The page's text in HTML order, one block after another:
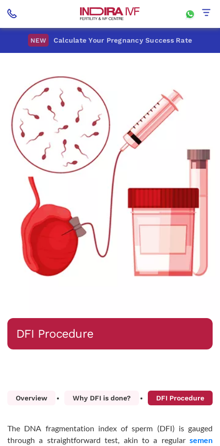
NEW Calculate Your Pregnancy Success Rate
DFI Procedure
Overview Why DFI is done? DFI Procedure
The DNA fragmentation index of sperm (DFI) is gauged
through a straightforward test, akin to a regular semen